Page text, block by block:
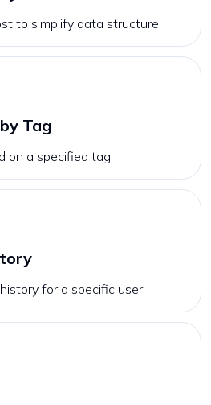
to simplify data structure.
Tag
on a specified tag.
for a specific user.